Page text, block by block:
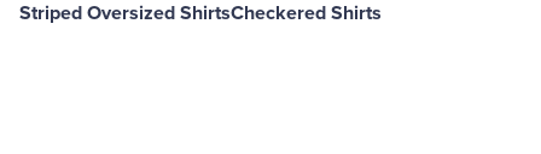
Striped Oversized ShirtsCheckered Shirts